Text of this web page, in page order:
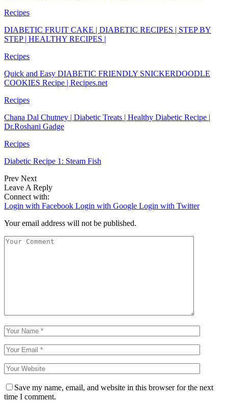
Recipes
DIABETIC FRUIT CAKE | DIABETIC RECIPES | STEP BY
STEP | HEALTHY RECIPES |
Recipes
Quick and Easy DIABETIC FRIENDLY SNICKERDOODLE
COOKIES Recipe | Recipes.net
Recipes
Chana Dal Chutney | Diabetic Treats | Healthy Diabetic Recipe |
Dr.Roshani Gadge
Recipes
Diabetic Recipe 1: Steam Fish
Prev Next
Leave A Reply
Connect with:
Login with Facebook Login with Google Login with Twitter
Your email address will not be published.
Save my name, email, and website in this browser for the next
time I comment.